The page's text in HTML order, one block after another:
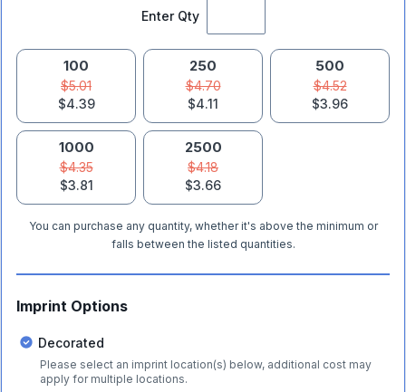
Enter Qty
100
$5.01
$4.39
250
$4.70
$4.11
500
$4.52
$3.96
1000
$4.35
$3.81
2500
$4.18
$3.66
You can purchase any quantity, whether it's above the minimum or
falls between the listed quantities.
Imprint Options
Decorated
Please select an imprint location(s) below, additional cost may
apply for multiple locations.